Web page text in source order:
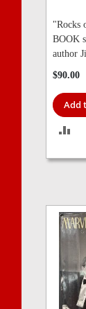
"Rocks
BOOK
author
$90.00
Add